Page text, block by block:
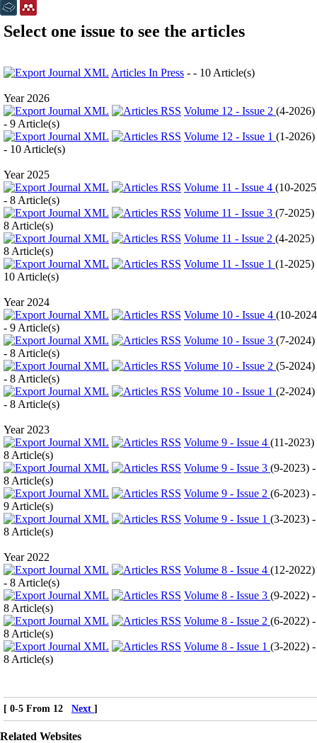
Select one issue to see the articles
Articles In Press - - 10 Article(s)
Year 2026
Volume 12 - Issue 2 (4-2026)
- 9 Article(s)
Volume 12 - Issue 1 (1-2026)
- 10 Article(s)
Year 2025
Volume 11 - Issue 4 (10-2025
- 8 Article(s)
Volume 11 - Issue 3 (7-2025)
8 Article(s)
Volume 11 - Issue 2 (4-2025)
8 Article(s)
Volume 11 - Issue 1 (1-2025)
10 Article(s)
Year 2024
Volume 10 - Issue 4 (10-2024
- 9 Article(s)
Volume 10 - Issue 3 (7-2024)
- 8 Article(s)
Volume 10 - Issue 2 (5-2024)
- 8 Article(s)
Volume 10 - Issue 1 (2-2024)
- 8 Article(s)
Year 2023
Volume 9 - Issue 4 (11-2023)
8 Article(s)
Volume 9 - Issue 3 (9-2023) -
8 Article(s)
Volume 9 - Issue 2 (6-2023) -
9 Article(s)
Volume 9 - Issue 1 (3-2023) -
8 Article(s)
Year 2022
Volume 8 - Issue 4 (12-2022)
- 8 Article(s)
Volume 8 - Issue 3 (9-2022) -
8 Article(s)
Volume 8 - Issue 2 (6-2022) -
8 Article(s)
Volume 8 - Issue 1 (3-2022) -
8 Article(s)
[ 0-5 From 12 Next ]
Related Websites